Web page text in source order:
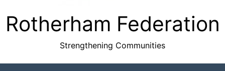
Rotherham Federation
Strengthening Communities